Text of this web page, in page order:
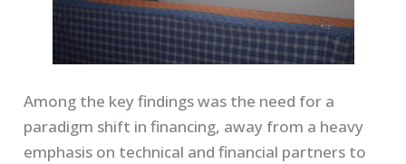
Among the key findings was the need for a
paradigm shift in financing, away from a heavy
emphasis on technical and financial partners to